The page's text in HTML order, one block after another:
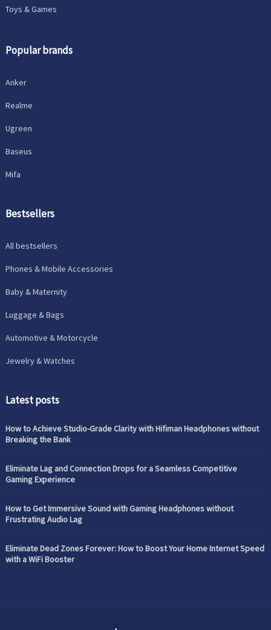
Toys & Games
Popular brands
Anker
Realme
Ugreen
Baseus
Mifa
Bestsellers
All bestsellers
Phones & Mobile Accessories
Baby & Maternity
Luggage & Bags
Automotive & Motorcycle
Jewelry & Watches
Latest posts
How to Achieve Studio-Grade Clarity with Hifiman Headphones without
Breaking the Bank
Eliminate Lag and Connection Drops for a Seamless Competitive
Gaming Experience
How to Get Immersive Sound with Gaming Headphones without
Frustrating Audio Lag
Eliminate Dead Zones Forever: How to Boost Your Home Internet Speed
with a WiFi Booster